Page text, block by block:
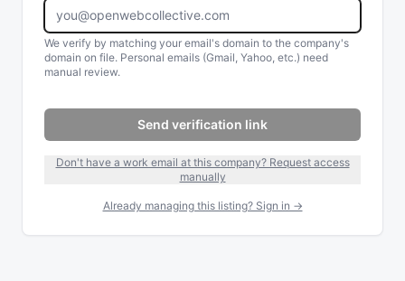
We verify by matching your email's domain to the company's
domain on file. Personal emails (Gmail, Yahoo, etc.) need
manual review.
Send verification link
Don't have a work email at this company? Request access
manually
Already managing this listing? Sign in →